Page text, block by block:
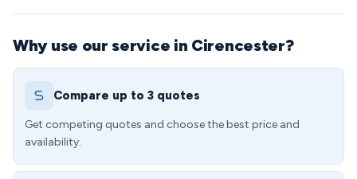
Why use our service in Cirencester?
Compare up to 3 quotes
Get competing quotes and choose the best price and
availability.